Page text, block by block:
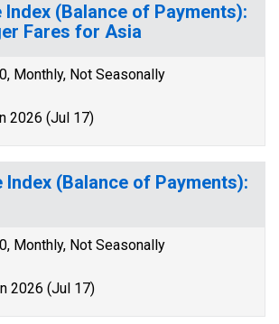
Index (Balance of Payments):
Fares for Asia
Monthly, Not Seasonally
2026 (Jul 17)
(Balance of Payments):
Monthly, Not Seasonally
2026 (Jul 17)